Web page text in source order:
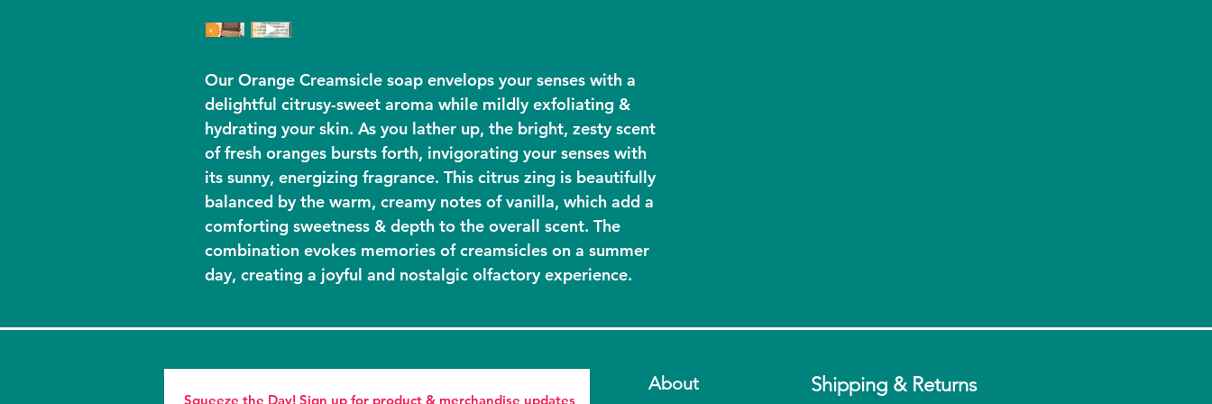
Our Orange Creamsicle soap envelops your senses with a
delightful citrusy-sweet aroma while mildly exfoliating &
hydrating your skin. As you lather up, the bright, zesty scent
of fresh oranges bursts forth, invigorating your senses with
its sunny, energizing fragrance. This citrus zing is beautifully
balanced by the warm, creamy notes of vanilla, which add a
comforting sweetness & depth to the overall scent. The
combination evokes memories of creamsicles on a summer
day, creating a joyful and nostalgic olfactory experience.
Squeeze the Day! Sign up for product & merchandise updates
About Shipping & Returns